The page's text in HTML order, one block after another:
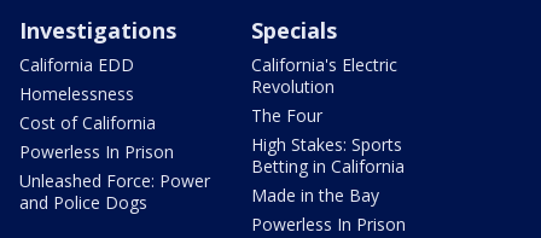
Investigations
California EDD
Homelessness
Cost of California
Powerless In Prison
Unleashed Force: Power
and Police Dogs
Specials
California's Electric
Revolution
The Four
High Stakes: Sports
Betting in California
Made in the Bay
Powerless In Prison